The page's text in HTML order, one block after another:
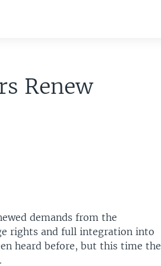
Renew
demands from the
rights and full integration into
heard before, but this time the